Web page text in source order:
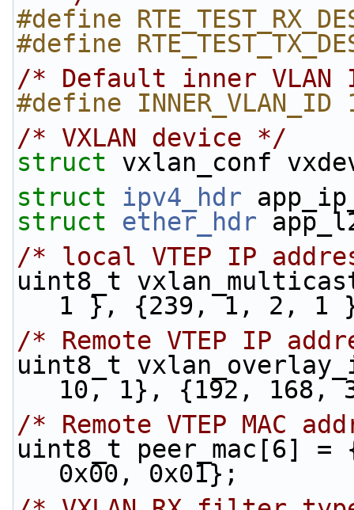
#define
#define
/* Default inner VLAN
#define INNER_VLAN_ID
/* VXLAN device */
struct vxlan_conf
struct ipv4_hdr
struct ether_hdr
/* local VTEP IP
uint8_t
1 }, {239, 1, 2, 1
/* Remote VTEP IP
uint8_t
10, 1}, {192, 168,
/* Remote VTEP MAC
uint8_t peer_mac[6] =
0x00, 0x01};